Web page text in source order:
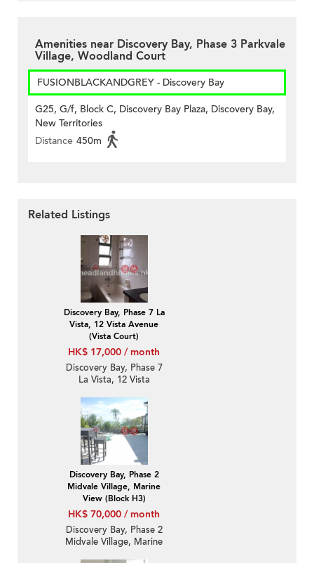
Amenities near Discovery Bay, Phase 3 Parkvale
Village, Woodland Court
FUSIONBLACKANDGREY - Discovery Bay
G25, G/f, Block C, Discovery Bay Plaza, Discovery Bay,
New Territories
Distance 450m
Related Listings
Discovery Bay, Phase 7 La
Vista, 12 Vista Avenue
(Vista Court)
HK$ 17,000 / month
Discovery Bay, Phase 7
La Vista, 12 Vista
Bed Unit / Flat /
Apartment for Rent
Discovery Bay, Phase 2
Midvale Village, Marine
View (Block H3)
HK$ 70,000 / month
Discovery Bay, Phase 2
Midvale Village, Marine